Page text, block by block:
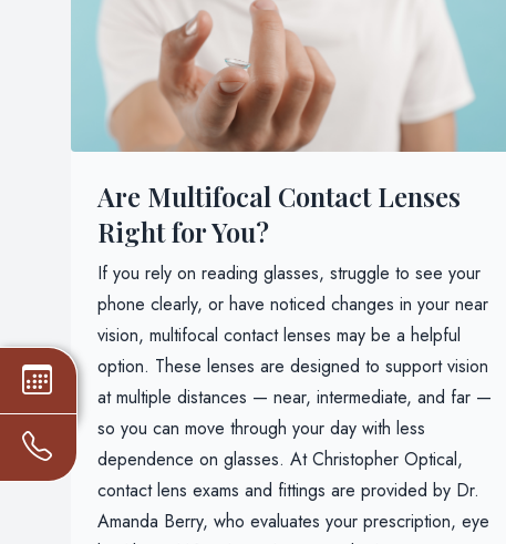
Are Multifocal Contact Lenses
Right for You?
If you rely on reading glasses, struggle to see your
phone clearly, or have noticed changes in your near
vision, multifocal contact lenses may be a helpful
option. These lenses are designed to support vision
at multiple distances — near, intermediate, and far —
so you can move through your day with less
dependence on glasses. At Christopher Optical,
contact lens exams and fittings are provided by Dr.
Amanda Berry, who evaluates your prescription, eye